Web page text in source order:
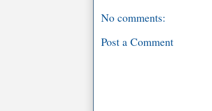
No comments:
Post a Comment